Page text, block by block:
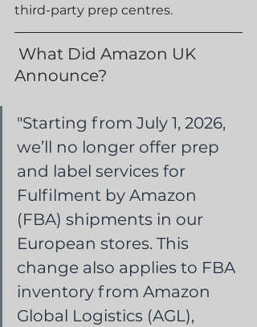
third-party prep centres.
What Did Amazon UK
Announce?
"Starting from July 1, 2026,
we’ll no longer offer prep
and label services for
Fulfilment by Amazon
(FBA) shipments in our
European stores. This
change also applies to FBA
inventory from Amazon
Global Logistics (AGL),